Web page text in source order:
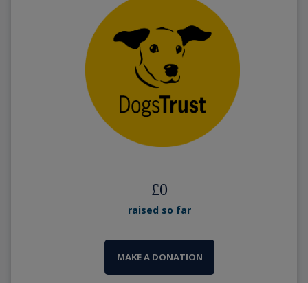
£0
raised so far
MAKE A DONATION